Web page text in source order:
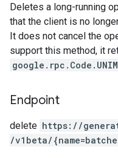
Deletes a long-running
that the client is no
It does not cancel the
support this method, it
Endpoint
delete https: / /
/v1beta/